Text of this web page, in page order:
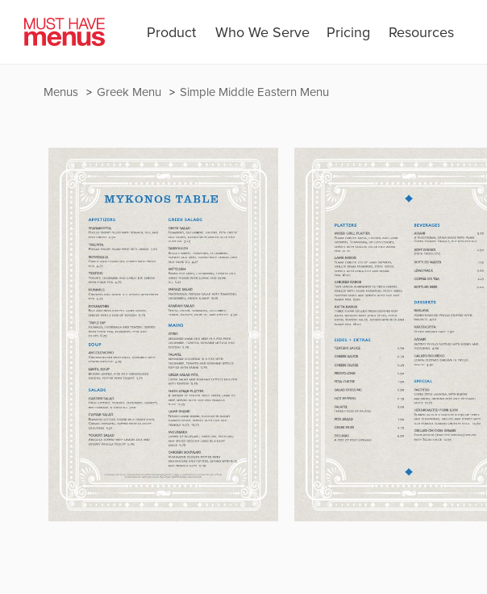
Product Who We Serve Pricing Resources
Simple Middle Eastern Menu
Greek Menu
Menus